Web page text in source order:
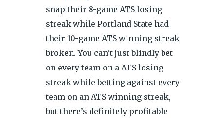
snap their 8-game ATS losing
streak while Portland State had
their 10-game ATS winning streak
broken. You can’t just blindly bet
on every team on a ATS losing
streak while betting against every
team on an ATS winning streak,
but there’s definitely profitable